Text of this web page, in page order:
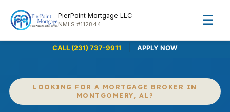
PierPoint Mortgage LLC
NMLS #112844 ☰
CALL (231) 737-9911 APPLY NOW
LOOKING FOR A MORTGAGE BROKER IN
MONTGOMERY, AL?